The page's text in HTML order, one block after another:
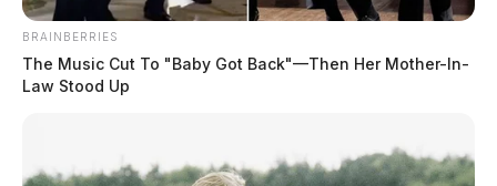
BRAINBERRIES
The Music Cut To "Baby Got Back"—Then Her Mother-In-
Law Stood Up